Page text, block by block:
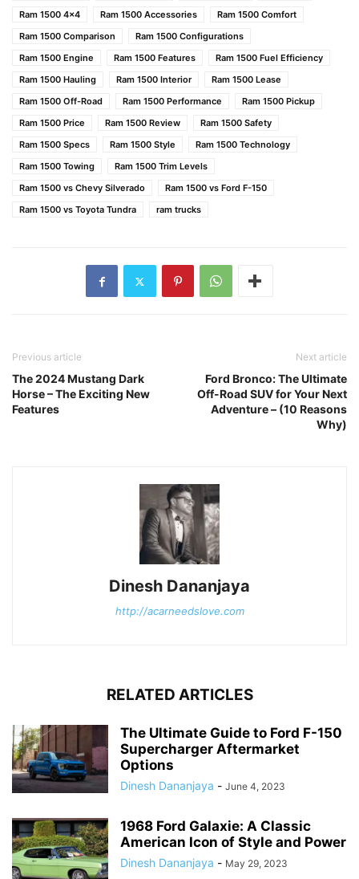
Ram 1500 4x4
Ram 1500 Accessories
Ram 1500 Comfort
Ram 1500 Comparison
Ram 1500 Configurations
Ram 1500 Engine
Ram 1500 Features
Ram 1500 Fuel Efficiency
Ram 1500 Hauling
Ram 1500 Interior
Ram 1500 Lease
Ram 1500 Off-Road
Ram 1500 Performance
Ram 1500 Pickup
Ram 1500 Price
Ram 1500 Review
Ram 1500 Safety
Ram 1500 Specs
Ram 1500 Style
Ram 1500 Technology
Ram 1500 Towing
Ram 1500 Trim Levels
Ram 1500 vs Chevy Silverado
Ram 1500 vs Ford F-150
Ram 1500 vs Toyota Tundra
ram trucks
Previous article
The 2024 Mustang Dark
Horse – The Exciting New
Features
Next article
Ford Bronco: The Ultimate
Off-Road SUV for Your Next
Adventure – (10 Reasons
Why)
Dinesh Dananjaya
http://acarneedslove.com
RELATED ARTICLES
The Ultimate Guide to Ford F-150
Supercharger Aftermarket
Options
Dinesh Dananjaya - June 4, 2023
1968 Ford Galaxie: A Classic
American Icon of Style and Power
Dinesh Dananjaya - May 29, 2023